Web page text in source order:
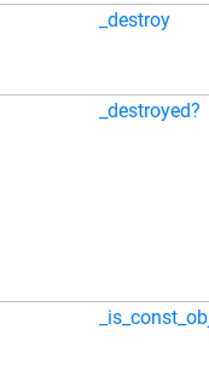
_destroy
_destroyed?